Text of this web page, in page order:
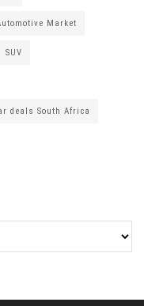
Market
SUV
deals South Africa